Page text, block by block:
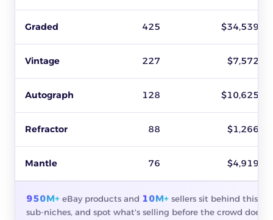
Graded 425 $34,539
Vintage 227 $7,572
Autograph 128 $10,625
Refractor 88 $1,266
Mantle 76 $4,919
950M+ eBay products and 10M+ sellers sit behind this
sub-niches, and spot what's selling before the crowd does.